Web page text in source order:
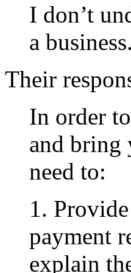
I don’t
a
Their
In order
and bring
need to:
1.
payment
explain